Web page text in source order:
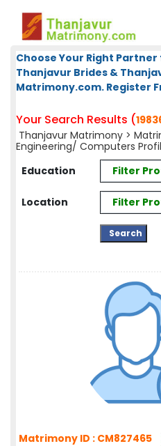
Choose Your Right Partner
Thanjavur Brides &
Matrimony.com. Register
Your Search Results (
Thanjavur Matrimony >
Engineering/ Computers
Education
Filter
Location Filter
Matrimony ID : CM827465